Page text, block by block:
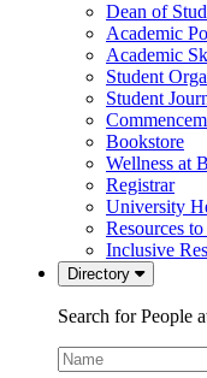
Dean of
Academic
Academic
Student
Student
Bookstore
Wellness at
Registrar
University
Resources
Inclusive
Directory
Search for People
Name: